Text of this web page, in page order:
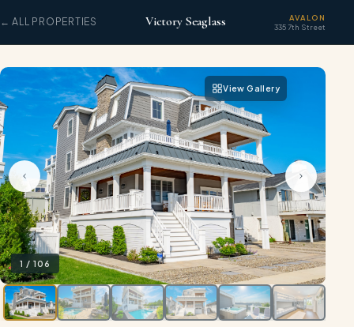
← ALL PROPERTIES Victory Seaglass
AVALON
335 7th Street
View Gallery
1 /106